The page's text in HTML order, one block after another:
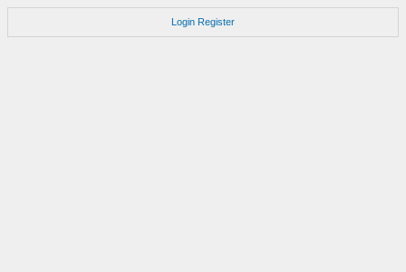
Login Register